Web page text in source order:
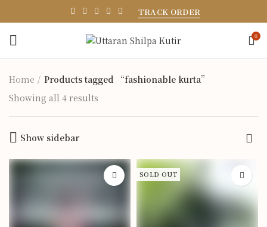
TRACK ORDER
0
Home
Products tagged “fashionable kurta”
Showing all 4 results
Show sidebar
SOLD OUT